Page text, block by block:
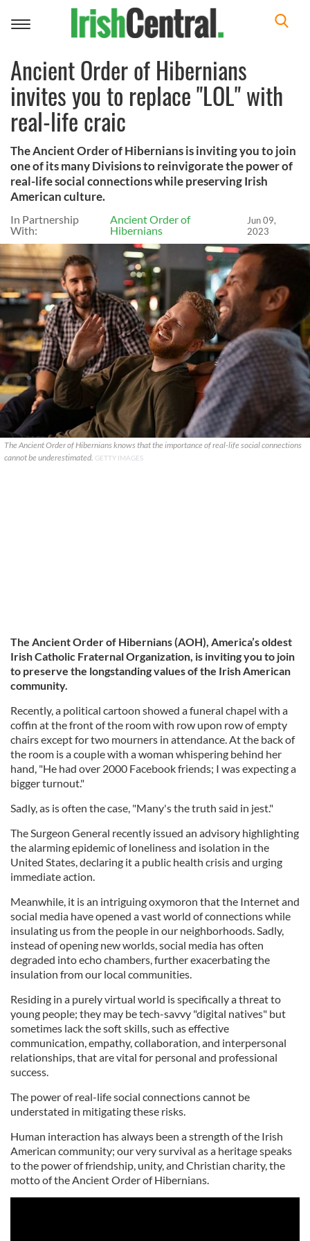
Toggle
Ancient Order of Hibernians
invites you to replace "LOL" with
real-life craic
The Ancient Order of Hibernians is inviting you to join
one of its many Divisions to reinvigorate the power of
real-life social connections while preserving Irish
American culture.
In Partnership
With:
Ancient Order of
Hibernians
Jun 09,
2023
The Ancient Order of Hibernians knows that the importance of real-life social connections
cannot be underestimated. GETTY IMAGES
The Ancient Order of Hibernians (AOH), America’s oldest
Irish Catholic Fraternal Organization, is inviting you to join
to preserve the longstanding values of the Irish American
community.
Recently, a political cartoon showed a funeral chapel with a
coffin at the front of the room with row upon row of empty
chairs except for two mourners in attendance. At the back of
the room is a couple with a woman whispering behind her
hand, "He had over 2000 Facebook friends; I was expecting a
bigger turnout."
Sadly, as is often the case, "Many's the truth said in jest."
The Surgeon General recently issued an advisory highlighting
the alarming epidemic of loneliness and isolation in the
United States, declaring it a public health crisis and urging
immediate action.
Meanwhile, it is an intriguing oxymoron that the Internet and
social media have opened a vast world of connections while
insulating us from the people in our neighborhoods. Sadly,
instead of opening new worlds, social media has often
degraded into echo chambers, further exacerbating the
insulation from our local communities.
Residing in a purely virtual world is specifically a threat to
young people; they may be tech-savvy "digital natives" but
sometimes lack the soft skills, such as effective
communication, empathy, collaboration, and interpersonal
relationships, that are vital for personal and professional
success.
The power of real-life social connections cannot be
understated in mitigating these risks.
Human interaction has always been a strength of the Irish
American community; our very survival as a heritage speaks
to the power of friendship, unity, and Christian charity, the
motto of the Ancient Order of Hibernians.